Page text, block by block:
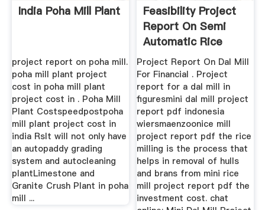
India Poha Mill Plant
project report on poha mill.
poha mill plant project
cost in poha mill plant
project cost in . Poha Mill
Plant Costspeedpostpoha
mill plant project cost in
india RsIt will not only have
an autopaddy grading
system and autocleaning
plantLimestone and
Granite Crush Plant in poha
mill ...
Feasibility Project
Report On Semi
Automatic Rice
Small ...
Project Report On Dal Mill
For Financial . Project
report for a dal mill in
figuresmini dal mill project
report pdf indonesia
wiersmaenzoonice mill
project report pdf the rice
milling is the process that
helps in removal of hulls
and brans from mini rice
mill project report pdf the
investment cost. chat